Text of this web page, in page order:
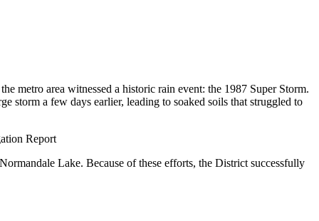
metro area witnessed a historic rain event: the 1987 Super Storm.
storm a few days earlier, leading to soaked soils that struggled to
Report
Lake. Because of these efforts, the District successfully